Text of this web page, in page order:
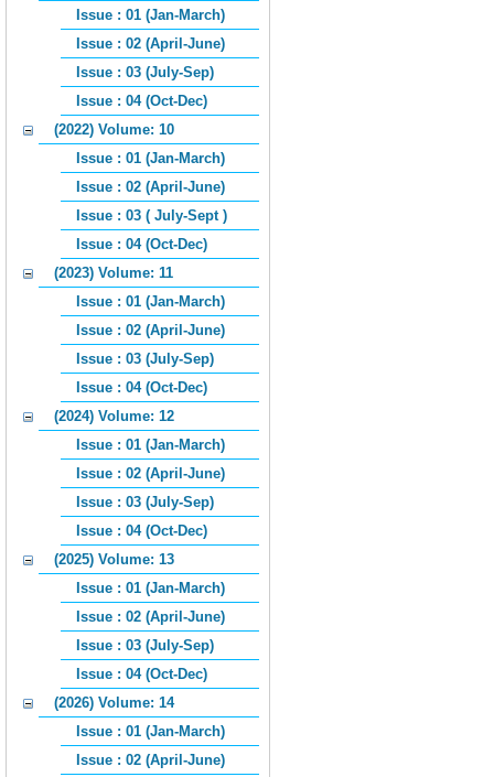
Issue : 01 (Jan-March)
Issue : 02 (April-June)
Issue : 03 (July-Sep)
Issue : 04 (Oct-Dec)
(2022) Volume: 10
Issue : 01 (Jan-March)
Issue : 02 (April-June)
Issue : 03 ( July-Sept )
Issue : 04 (Oct-Dec)
(2023) Volume: 11
Issue : 01 (Jan-March)
Issue : 02 (April-June)
Issue : 03 (July-Sep)
Issue : 04 (Oct-Dec)
(2024) Volume: 12
Issue : 01 (Jan-March)
Issue : 02 (April-June)
Issue : 03 (July-Sep)
Issue : 04 (Oct-Dec)
(2025) Volume: 13
Issue : 01 (Jan-March)
Issue : 02 (April-June)
Issue : 03 (July-Sep)
Issue : 04 (Oct-Dec)
(2026) Volume: 14
Issue : 01 (Jan-March)
Issue : 02 (April-June)